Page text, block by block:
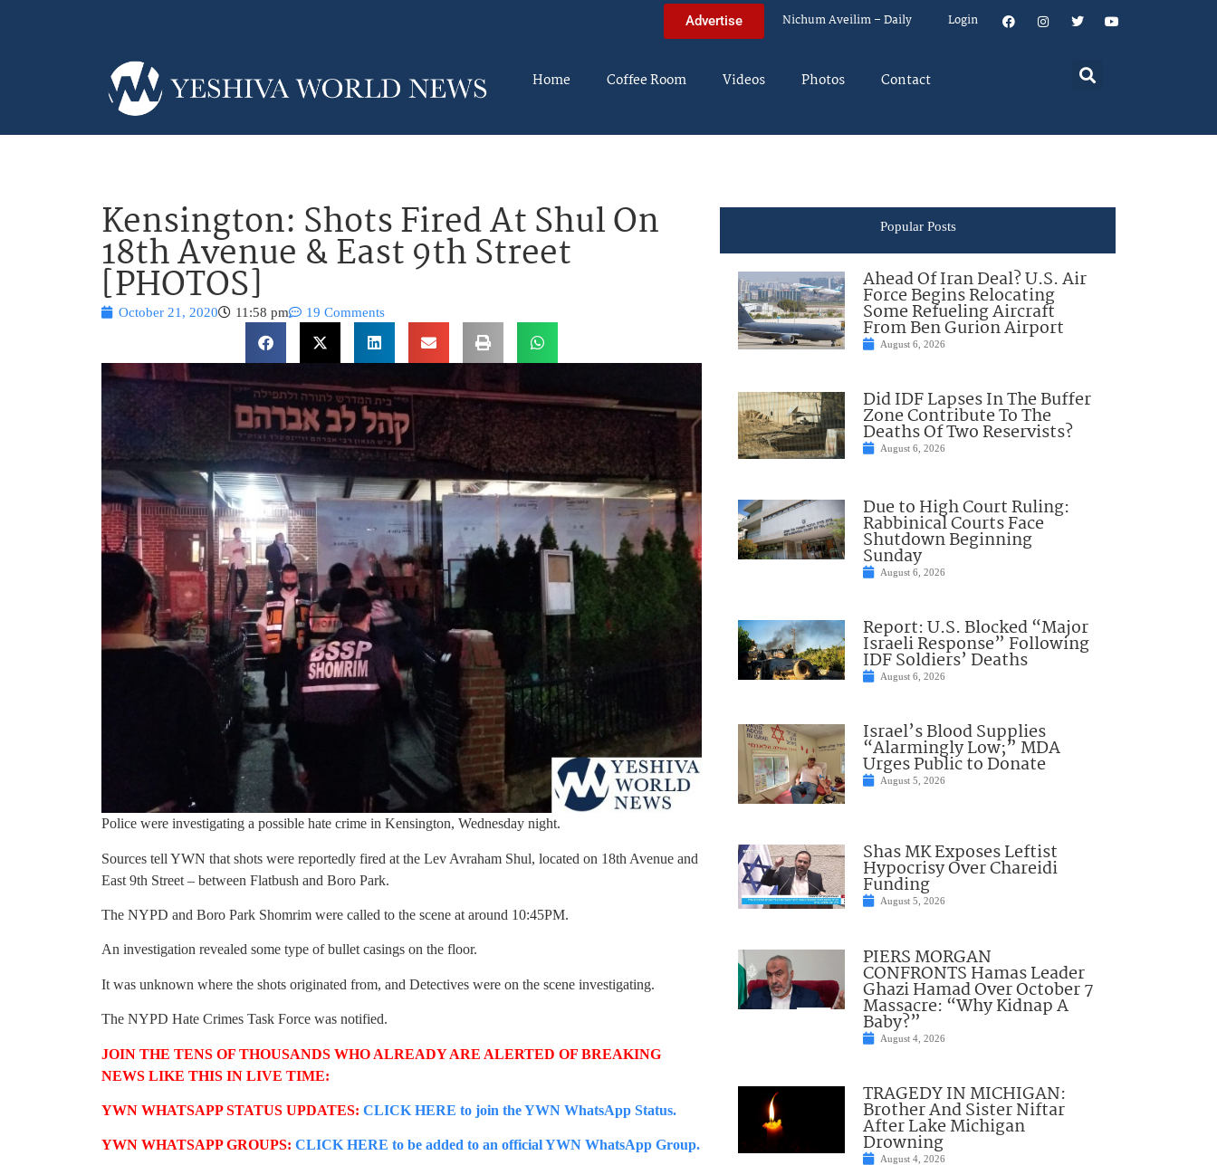
Advertise Nichum Aveilim – Daily Login
Home Coffee Room Videos Photos Contact
Kensington: Shots Fired At Shul On
18th Avenue & East 9th Street
[PHOTOS]
October 21, 2020 11:58 pm 19 Comments
Police were investigating a possible hate crime in Kensington, Wednesday night.
Sources tell YWN that shots were reportedly fired at the Lev Avraham Shul, located on 18th Avenue and
East 9th Street – between Flatbush and Boro Park.
The NYPD and Boro Park Shomrim were called to the scene at around 10:45PM.
An investigation revealed some type of bullet casings on the floor.
It was unknown where the shots originated from, and Detectives were on the scene investigating.
The NYPD Hate Crimes Task Force was notified.
JOIN THE TENS OF THOUSANDS WHO ALREADY ARE ALERTED OF BREAKING
NEWS LIKE THIS IN LIVE TIME:
YWN WHATSAPP STATUS UPDATES: CLICK HERE to join the YWN WhatsApp Status.
YWN WHATSAPP GROUPS: CLICK HERE to be added to an official YWN WhatsApp Group.
Popular Posts
Ahead Of Iran Deal? U.S. Air
Force Begins Relocating
Some Refueling Aircraft
From Ben Gurion Airport
August 6, 2026
Did IDF Lapses In The Buffer
Zone Contribute To The
Deaths Of Two Reservists?
August 6, 2026
Due to High Court Ruling:
Rabbinical Courts Face
Shutdown Beginning
Sunday
August 6, 2026
Report: U.S. Blocked “Major
Israeli Response” Following
IDF Soldiers’ Deaths
August 6, 2026
Israel’s Blood Supplies
“Alarmingly Low;” MDA
Urges Public to Donate
August 5, 2026
Shas MK Exposes Leftist
Hypocrisy Over Chareidi
Funding
August 5, 2026
PIERS MORGAN
CONFRONTS Hamas Leader
Ghazi Hamad Over October 7
Massacre: “Why Kidnap A
Baby?”
August 4, 2026
TRAGEDY IN MICHIGAN:
Brother And Sister Niftar
After Lake Michigan
Drowning
August 4, 2026